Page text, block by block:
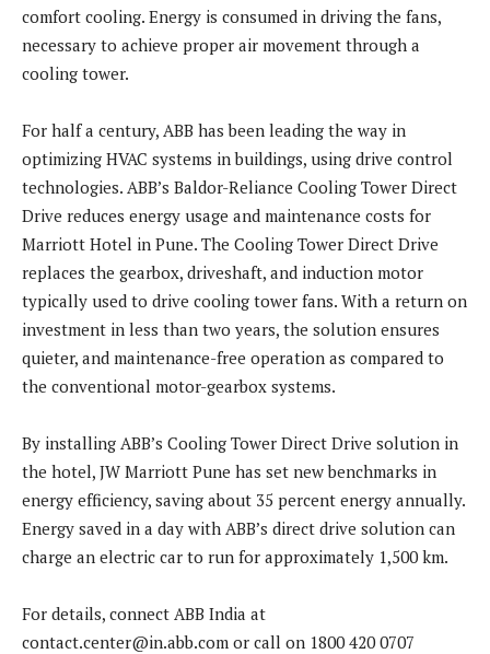
comfort cooling. Energy is consumed in driving the fans,
necessary to achieve proper air movement through a
cooling tower.
For half a century, ABB has been leading the way in
optimizing HVAC systems in buildings, using drive control
technologies. ABB’s Baldor-Reliance Cooling Tower Direct
Drive reduces energy usage and maintenance costs for
Marriott Hotel in Pune. The Cooling Tower Direct Drive
replaces the gearbox, driveshaft, and induction motor
typically used to drive cooling tower fans. With a return on
investment in less than two years, the solution ensures
quieter, and maintenance-free operation as compared to
the conventional motor-gearbox systems.
By installing ABB’s Cooling Tower Direct Drive solution in
the hotel, JW Marriott Pune has set new benchmarks in
energy efficiency, saving about 35 percent energy annually.
Energy saved in a day with ABB’s direct drive solution can
charge an electric car to run for approximately 1,500 km.
For details, connect ABB India at
contact.center@in.abb.com or call on 1800 420 0707